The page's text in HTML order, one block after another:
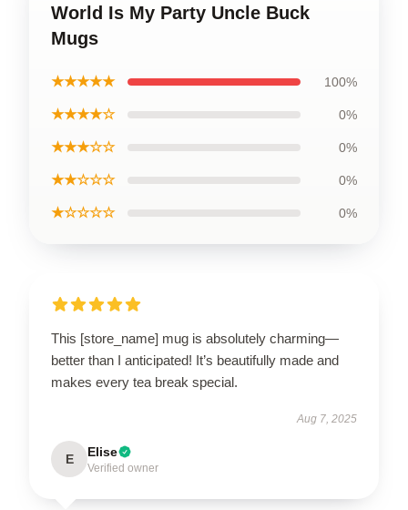
World Is My Party Uncle Buck
Mugs
★★★★★ 100%
★★★★☆ 0%
★★★☆☆ 0%
★★☆☆☆ 0%
★☆☆☆☆ 0%
This [store_name] mug is absolutely charming—
better than I anticipated! It’s beautifully made and
makes every tea break special.
Aug 7, 2025
E Elise
Verified owner